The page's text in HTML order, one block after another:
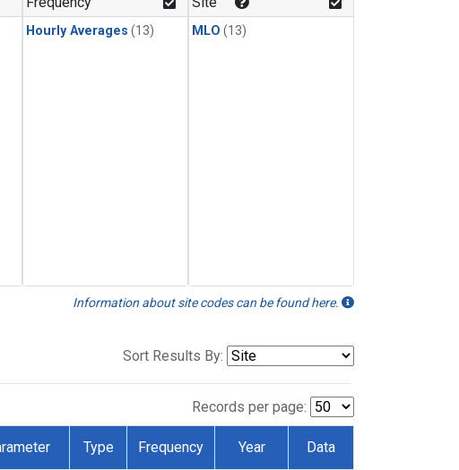
Hourly Averages (13) MLO (13)
Information about site codes can be found here.
Sort Results By:
Records per page:
Type Frequency Year Data